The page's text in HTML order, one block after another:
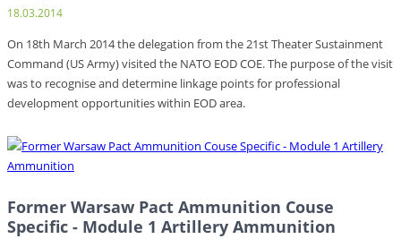
18.03.2014
On 18th March 2014 the delegation from the 21st Theater Sustainment
Command (US Army) visited the NATO EOD COE. The purpose of the visit
was to recognise and determine linkage points for professional
development opportunities within EOD area.
Former Warsaw Pact Ammunition Couse
Specific - Module 1 Artillery Ammunition